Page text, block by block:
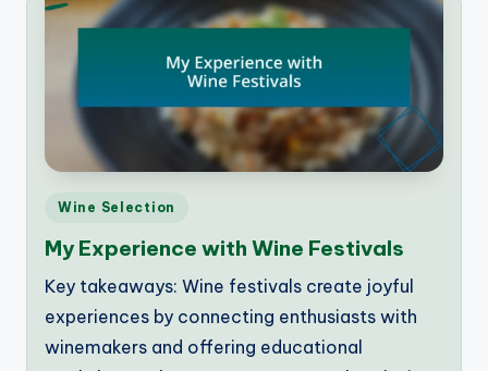
Posted
Wine Selection
My Experience with Wine Festivals
Key takeaways: Wine festivals create joyful
experiences by connecting enthusiasts with
winemakers and offering educational